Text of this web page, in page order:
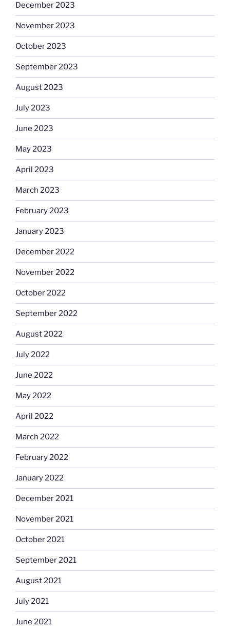
December 2023
November 2023
October 2023
September 2023
August 2023
July 2023
June 2023
May 2023
April 2023
March 2023
February 2023
January 2023
December 2022
November 2022
October 2022
September 2022
August 2022
July 2022
June 2022
May 2022
April 2022
March 2022
February 2022
January 2022
December 2021
November 2021
October 2021
September 2021
August 2021
July 2021
June 2021